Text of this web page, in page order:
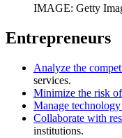
IMAGE: Getty
Entrepreneurs
Analyze the
services.
Minimize the risk
Manage
Collaborate with
institutions.